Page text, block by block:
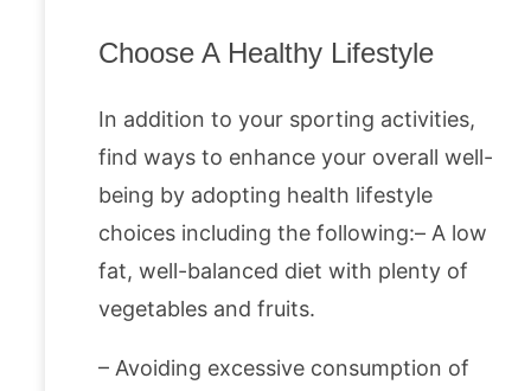
Choose A Healthy Lifestyle
In addition to your sporting activities,
find ways to enhance your overall well-
being by adopting health lifestyle
choices including the following:– A low
fat, well-balanced diet with plenty of
vegetables and fruits.
– Avoiding excessive consumption of